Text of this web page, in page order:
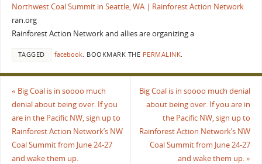
Northwest Coal Summit in Seattle, WA | Rainforest Action Network
ran.org
Rainforest Action Network and allies are organizing a
TAGGED facebook. BOOKMARK THE PERMALINK.
« Big Coal is in soooo much
denial about being over. If you
are in the Pacific NW, sign up to
Rainforest Action Network’s NW
Coal Summit from June 24-27
and wake them up.
Big Coal is in soooo much denial
about being over. If you are in
the Pacific NW, sign up to
Rainforest Action Network’s NW
Coal Summit from June 24-27
and wake them up.»